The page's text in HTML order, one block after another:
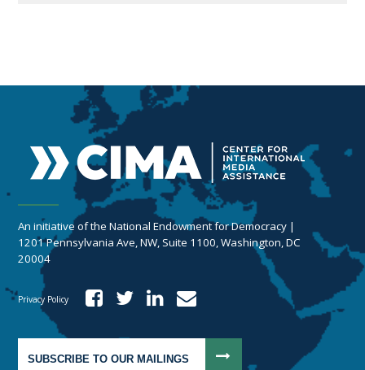
An initiative of the National Endowment for Democracy |
1201 Pennsylvania Ave, NW, Suite 1100, Washington, DC
20004
Privacy Policy
SUBSCRIBE TO OUR MAILINGS